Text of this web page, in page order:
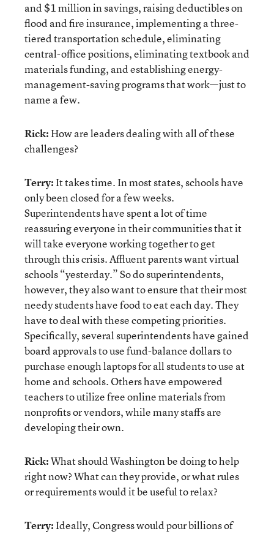
and $1 million in savings, raising deductibles on
flood and fire insurance, implementing a three-
tiered transportation schedule, eliminating
central-office positions, eliminating textbook and
materials funding, and establishing energy-
management-saving programs that work—just to
name a few.
Rick:How are leaders dealing with all of these
challenges?
Terry:It takes time. In most states, schools have
only been closed for a few weeks.
Superintendents have spent a lot of time
reassuring everyone in their communities that it
will take everyone working together to get
through this crisis. Affluent parents want virtual
schools “yesterday.” So do superintendents,
however, they also want to ensure that their most
needy students have food to eat each day. They
have to deal with these competing priorities.
Specifically, several superintendents have gained
board approvals to use fund-balance dollars to
purchase enough laptops for all students to use at
home and schools. Others have empowered
teachers to utilize free online materials from
nonprofits or vendors, while many staffs are
developing their own.
Rick:What should Washington be doing to help
right now? What can they provide, or what rules
or requirements would it be useful to relax?
Terry:Ideally, Congress would pour billions of